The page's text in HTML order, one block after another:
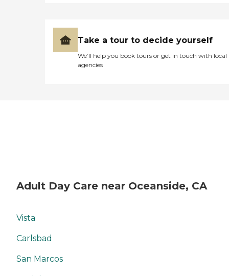
Take a tour to decide yourself
We’ll help you book tours or get in touch with local
agencies
Adult Day Care near Oceanside, CA
Vista
Carlsbad
San Marcos